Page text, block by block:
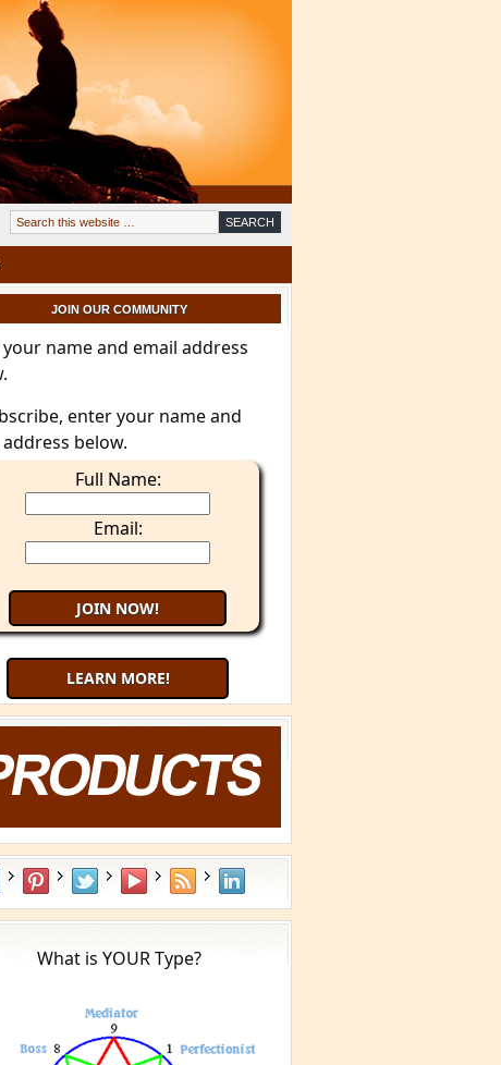
JOIN OUR COMMUNITY
name and email address
enter your name and
below.
Full Name:
Email:
LEARN MORE!
What is YOUR Type?